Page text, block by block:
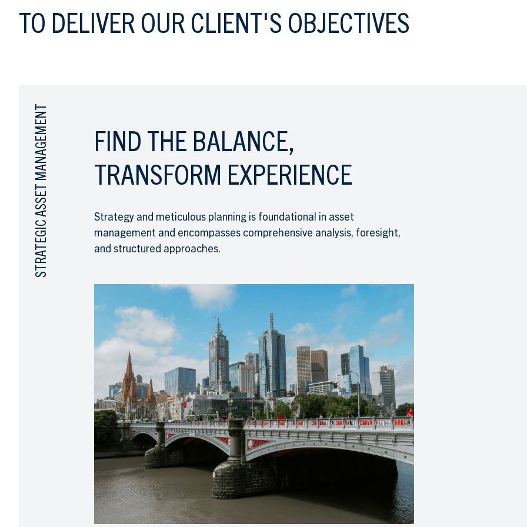
TO DELIVER OUR CLIENT'S OBJECTIVES
STRATEGIC ASSET MANAGEMENT
FIND THE BALANCE,
TRANSFORM EXPERIENCE
Strategy and meticulous planning is foundational in asset
management and encompasses comprehensive analysis, foresight,
and structured approaches.